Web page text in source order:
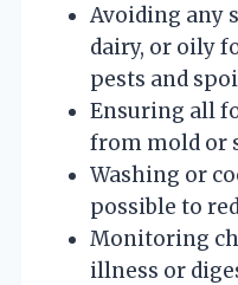
Avoiding any
dairy, or oily
pests and
Ensuring all
from mold or
Washing or
possible to
Monitoring
illness or